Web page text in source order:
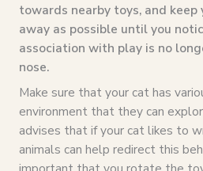
towards nearby toys, and
away as possible until you
association with play is no
nose.
Make sure that your cat has
environment that they can
advises that if your cat likes to
animals can help redirect this